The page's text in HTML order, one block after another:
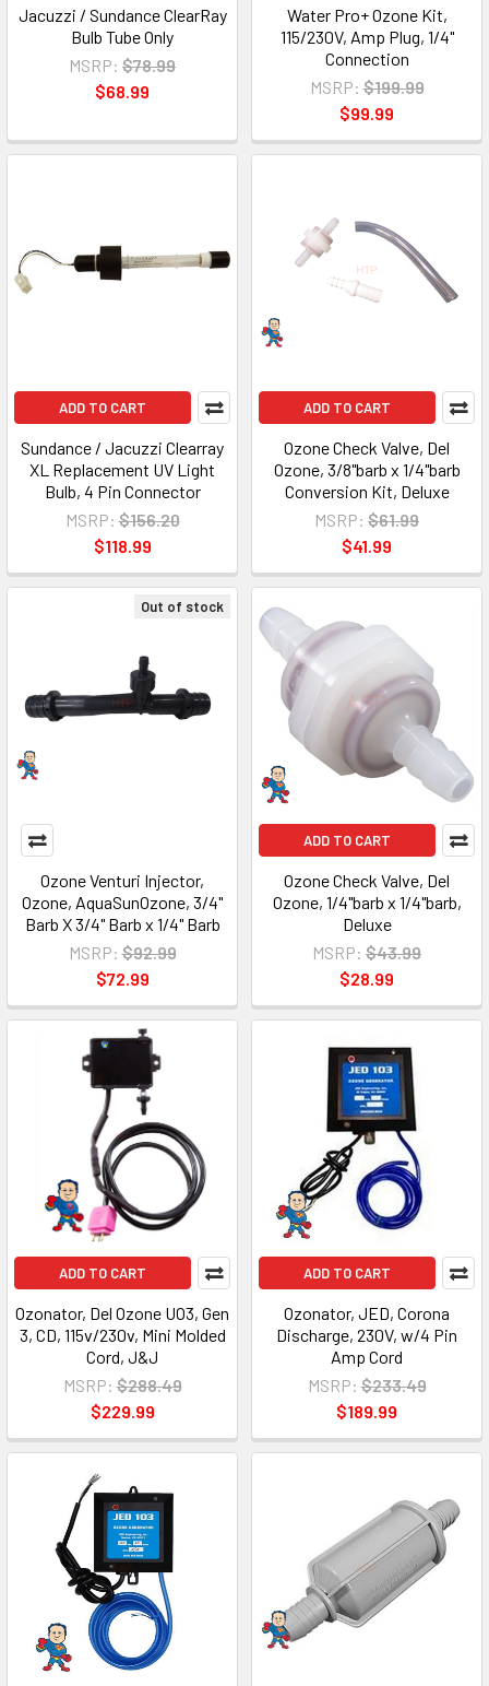
Jacuzzi / Sundance ClearRay
Bulb Tube Only
MSRP: $78.99
$68.99
Water Pro+ Ozone Kit,
115/230V, Amp Plug, 1/4"
Connection
MSRP: $199.99
$99.99
ADD TO CART
Sundance / Jacuzzi Clearray
XL Replacement UV Light
Bulb, 4 Pin Connector
MSRP: $156.20
$118.99
ADD TO CART
Ozone Check Valve, Del
Ozone, 3/8"barb x 1/4"barb
Conversion Kit, Deluxe
MSRP: $61.99
$41.99
Out of stock
Ozone Venturi Injector,
Ozone, AquaSunOzone, 3/4"
Barb X 3/4" Barb x 1/4" Barb
MSRP: $92.99
$72.99
ADD TO CART
Ozone Check Valve, Del
Ozone, 1/4"barb x 1/4"barb,
Deluxe
MSRP: $43.99
$28.99
ADD TO CART
Ozonator, Del Ozone UO3, Gen
3, CD, 115v/230v, Mini Molded
Cord, J&J
MSRP: $288.49
$229.99
ADD TO CART
Ozonator, JED, Corona
Discharge, 230V, w/4 Pin
Amp Cord
MSRP: $233.49
$189.99